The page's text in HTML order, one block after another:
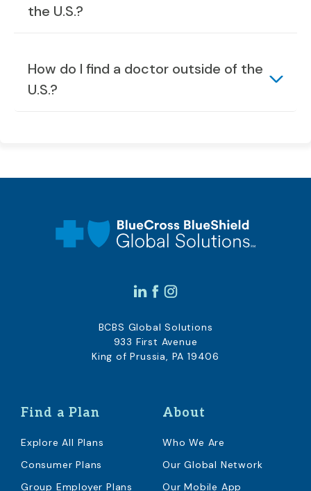
the U.S.?
How do I find a doctor outside of the
U.S.?
Find a Plan
Explore All Plans
Consumer Plans
Group Employer Plans
About
Who We Are
Our Global Network
Our Mobile App
BCBS Global Solutions
933 First Avenue
King of Prussia, PA 19406